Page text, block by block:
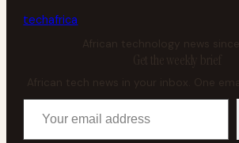
techafrica
African technology news
Get the weekly brief
African tech news in your inbox. One
Your email address